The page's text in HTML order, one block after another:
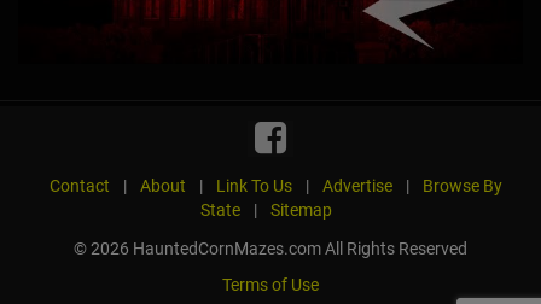
Contact | About | Link To Us | Advertise |
Browse By
State
|
Sitemap
© 2026 HauntedCornMazes.com All Rights Reserved
Terms of Use